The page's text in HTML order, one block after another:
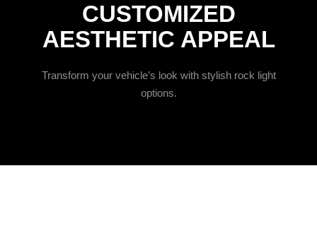
CUSTOMIZED
AESTHETIC APPEAL
Transform your vehicle’s look with stylish rock light
options.